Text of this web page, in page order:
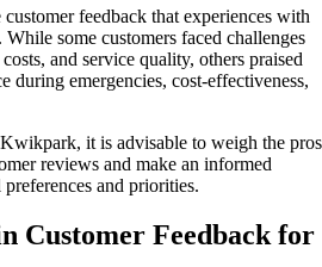
feedback that experiences with
some customers faced challenges
and service quality, others praised
during emergencies, cost-effectiveness,
it is advisable to weigh the pros
reviews and make an informed
and priorities.
Customer Feedback for